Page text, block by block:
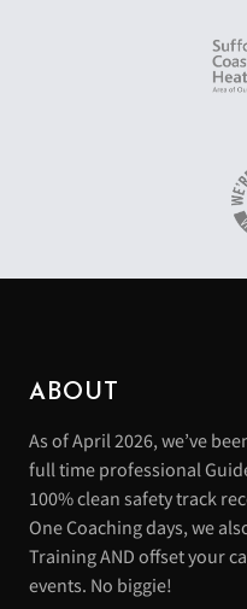
ABOUT
As of April 2026, we’ve
full time professional
100% clean safety track
One Coaching days, we
Training AND offset your
events. No biggie!